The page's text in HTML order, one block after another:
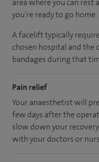
area where you can rest
you’re ready to go home.
A facelift typically
chosen hospital and the
bandages during that
Pain relief
Your anaesthetist will
few days after the
slow down your
with your doctors or